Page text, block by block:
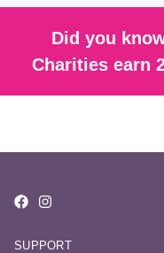
Did you
Charities earn
SUPPORT